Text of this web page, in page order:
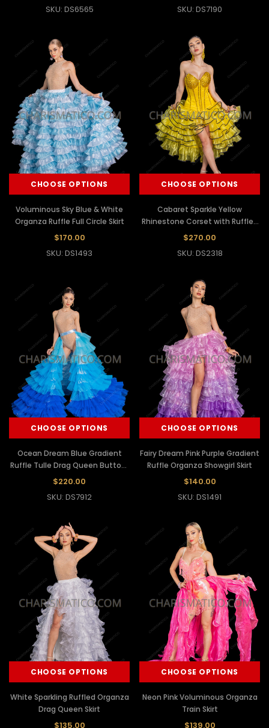
SKU: DS6565
SKU: DS7190
CHOOSE OPTIONS
Voluminous Sky Blue & White
Organza Ruffle Full Circle Skirt
$170.00
SKU: DS1493
CHOOSE OPTIONS
Cabaret Sparkle Yellow
Rhinestone Corset with Ruffled
Organza Skirt
$270.00
SKU: DS2318
CHOOSE OPTIONS
Ocean Dream Blue Gradient
Ruffle Tulle Drag Queen Buttock
Skirt
$220.00
SKU: DS7912
CHOOSE OPTIONS
Fairy Dream Pink Purple Gradient
Ruffle Organza Showgirl Skirt
$140.00
SKU: DS1491
CHOOSE OPTIONS
White Sparkling Ruffled Organza
Drag Queen Skirt
$135.00
CHOOSE OPTIONS
Neon Pink Voluminous Organza
Train Skirt
$139.00